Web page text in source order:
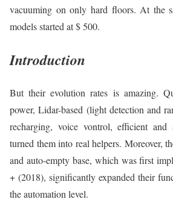
vacuuming on only hard floors. At the
models started at $ 500.
Introduction
But their evolution rates is amazing.
power, Lidar-based (light detection and
recharging, voice vontrol, efficient and
turned them into real helpers. Moreover,
and auto-empty base, which was first
+ (2018), significantly expanded their
the automation level.